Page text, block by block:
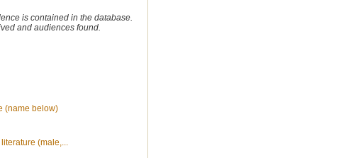
is contained in the database.
and audiences found.
(name below)
(male,...